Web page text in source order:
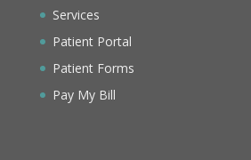
Services
Patient Portal
Patient Forms
Pay My Bill